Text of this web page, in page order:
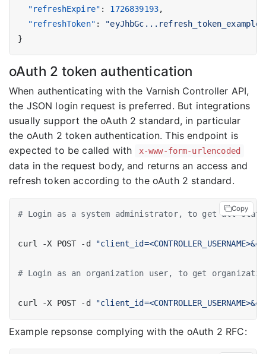
"refreshExpire" : 1726839193,
"refreshToken" :
"eyJhbGc...refresh_token_example"
}
oAuth 2 token authentication
When authenticating with the Varnish Controller API,
the JSON login request is preferred. But integrations
usually support the oAuth 2 standard, in particular
the oAuth 2 token authentication. This endpoint is
expected to be called with
x-www-form-urlencoded
data in the request body, and returns an access and
refresh token according to the oAuth 2 standard.
# Login as a system administrator, to get all
curl -X POST -d
# Login as an organization user, to get
curl -X POST -d
Copy
Example repsonse complying with the oAuth 2 RFC: